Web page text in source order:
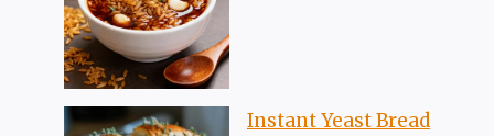
Instant Yeast Bread